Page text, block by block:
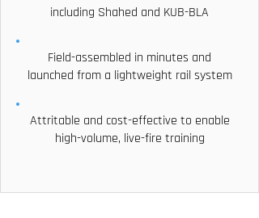
including Shahed and KUB-BLA
Field-assembled in minutes and
launched from a lightweight rail system
Attritable and cost-effective to enable
high-volume, live-fire training